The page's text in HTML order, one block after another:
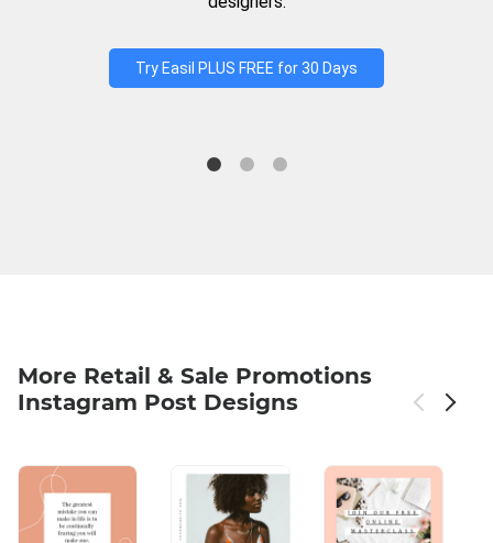
Try Easil PLUS FREE for 30 Days
More Retail & Sale Promotions
Instagram Post Designs